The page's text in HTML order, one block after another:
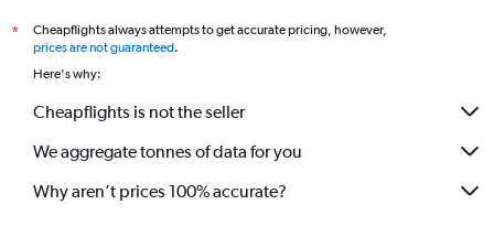
*
Cheapflights always attempts to get accurate pricing, however,
prices are not guaranteed.
Here's why:
Cheapflights is not the seller
We aggregate tonnes of data for you
Why aren’t prices 100% accurate?